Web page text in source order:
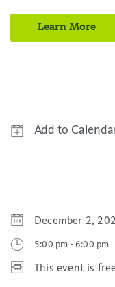
Learn More
Add to
iCal Calendar
Outlook
December 2,
5:00 pm -6:00 pm
This event is